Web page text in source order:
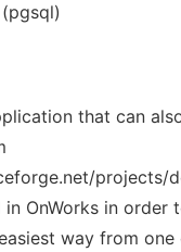
that can
projects/
in OnWorks in order
way from